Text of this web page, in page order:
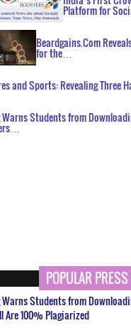
Platform for
Beardgains.Com
for the…
and Sports: Revealing Three
Warns Students from
POPULAR
Students from
Are 100% Plagiarized